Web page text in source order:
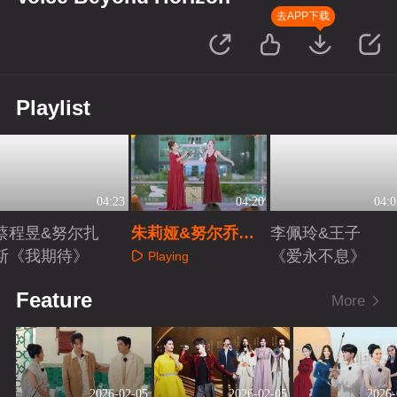
去APP下载
Playlist
04:23
程昱&努尔扎
《我期待》
04:20
朱莉娅&努尔乔尔
蓬《重归苏莲托》
Playing
李佩玲&王子
《爱永不息》
Feature More
2026-02-05 2026-02-05